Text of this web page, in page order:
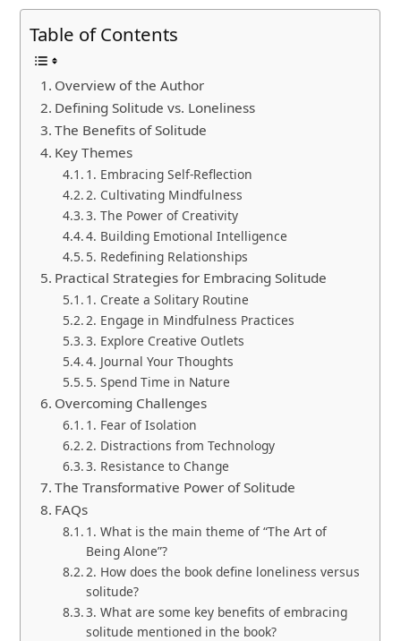
Table of Contents
Overview of the Author
Defining Solitude vs. Loneliness
The Benefits of Solitude
Key Themes
1. Embracing Self-Reflection
2. Cultivating Mindfulness
3. The Power of Creativity
4. Building Emotional Intelligence
5. Redefining Relationships
Practical Strategies for Embracing Solitude
1. Create a Solitary Routine
2. Engage in Mindfulness Practices
3. Explore Creative Outlets
4. Journal Your Thoughts
5. Spend Time in Nature
Overcoming Challenges
1. Fear of Isolation
2. Distractions from Technology
3. Resistance to Change
The Transformative Power of Solitude
FAQs
1. What is the main theme of “The Art of
Being Alone”?
2. How does the book define loneliness versus
solitude?
3. What are some key benefits of embracing
solitude mentioned in the book?